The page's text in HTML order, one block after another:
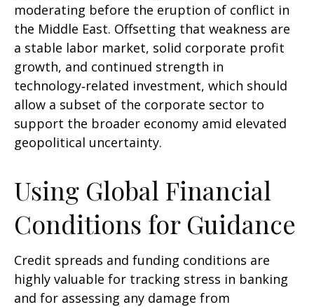
moderating before the eruption of conflict in
the Middle East. Offsetting that weakness are
a stable labor market, solid corporate profit
growth, and continued strength in
technology‑related investment, which should
allow a subset of the corporate sector to
support the broader economy amid elevated
geopolitical uncertainty.
Using Global Financial
Conditions for Guidance
Credit spreads and funding conditions are
highly valuable for tracking stress in banking
and for assessing any damage from